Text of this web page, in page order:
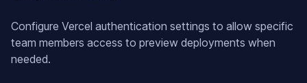
Configure Vercel authentication settings to allow specific
team members access to preview deployments when
needed.